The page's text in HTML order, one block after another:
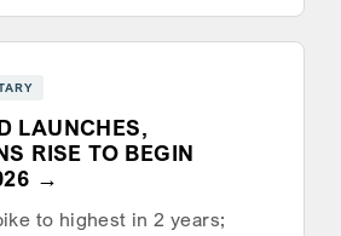
LAUNCHES,
RISE TO BEGIN
to highest in 2 years;